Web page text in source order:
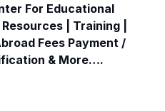
For Educational
| Training |
Fees Payment /
& More….